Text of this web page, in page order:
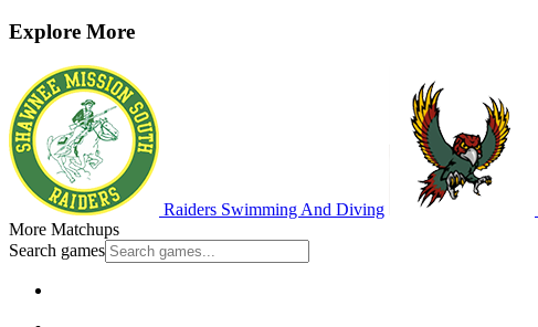
Explore More
Raiders Swimming And Diving
More Matchups
Search games